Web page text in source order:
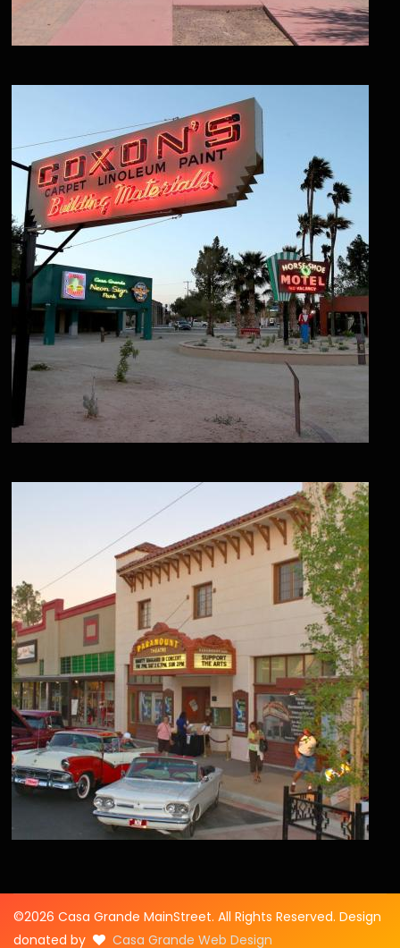
©2026 Casa Grande MainStreet. All Rights Reserved. Design
donated by
Casa Grande Web Design